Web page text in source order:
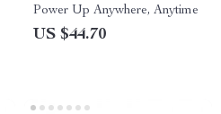
Power Up Anywhere, Anytime
US $44.70